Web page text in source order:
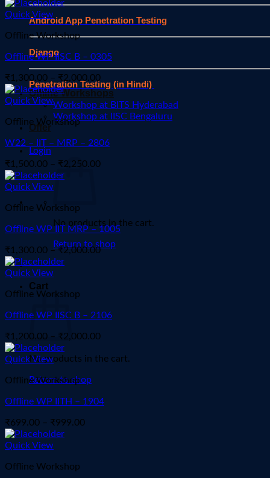
Android App Penetration Testing
Django
Penetration Testing (in Hindi)
Offline Workshops
Workshop at BITS Hyderabad
Workshop at IISC Bengaluru
Offer
Login
No products in the cart.
Return to shop
Cart
No products in the cart.
Return to shop
range:
through
₹1,725.00
Quick View
Offline Workshop
Offline WP IISC B – 0305
₹1,300.00 – ₹2,000.00Price
range:
₹1,300.00
through
₹2,000.00
Quick View
Offline Workshop
W22 – IIT – MRP – 2806
₹1,500.00 – ₹2,250.00Price
Quick View
Offline Workshop
Offline WP IIT MRP – 1005
₹1,300.00 – ₹2,000.00Price
Quick View
Offline Workshop
Offline WP IISC B – 2106
₹1,200.00 – ₹2,000.00Price
₹1,200.00
Quick View
Offline Workshop
Offline WP IITH – 1904
₹699.00 – ₹999.00Price
Quick View
Offline Workshop